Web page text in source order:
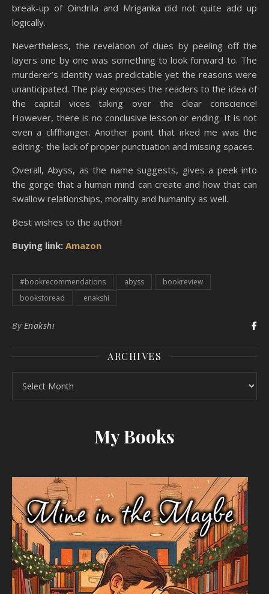
break-up of Oindrila and Mriganka did not quite add up
logically.
Nevertheless, the revelation of clues by peeling off the
layers one by one was something to look forward to. The
murderer’s identity was predictable yet the reasons were
unanticipated. The play exposes the readers to the idea of
the capital vices taking over the clear conscience!
However, there is no conclusive lesson or ending. It is not
even a cliffhanger. Another point that irked me was the
editing- the lack of proper punctuation and missing spaces.
Overall, Abyss, as the name suggests, gives a peek into
the gorge that a human mind can create and how that can
swallow relationships, morality and humanity as well.
Best wishes to the author!
Buying link: Amazon
#bookrecommendations abyss
bookreview
bookstoread
enakshi
By Enakshi
ARCHIVES
My Books